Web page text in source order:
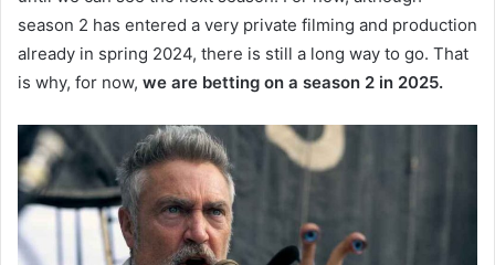
season 2 has entered a very private filming and production
already in spring 2024, there is still a long way to go. That
is why, for now, we are betting on a season 2 in 2025.